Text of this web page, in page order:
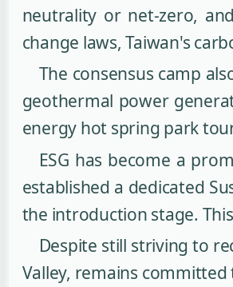
neutrality or net-zero,
change laws, Taiwan's
The consensus camp
geothermal power
energy hot spring park
ESG has become a
established a dedicated
the introduction stage.
Despite still striving to
Valley, remains committed